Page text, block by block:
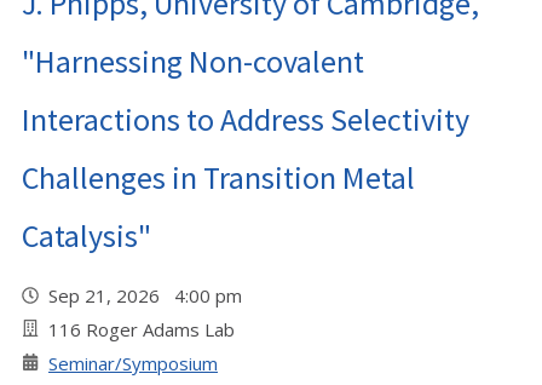
"Harnessing Non-covalent
Interactions to Address Selectivity
Challenges in Transition Metal
Catalysis"
Sep 21, 2026 4:00 pm
116 Roger Adams Lab
Seminar/Symposium